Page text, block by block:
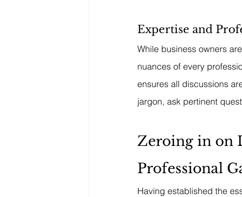
Expertise and
While business owners
nuances of every
ensures all discussions
jargon, ask pertinent
Zeroing in on
Professional
Having established the